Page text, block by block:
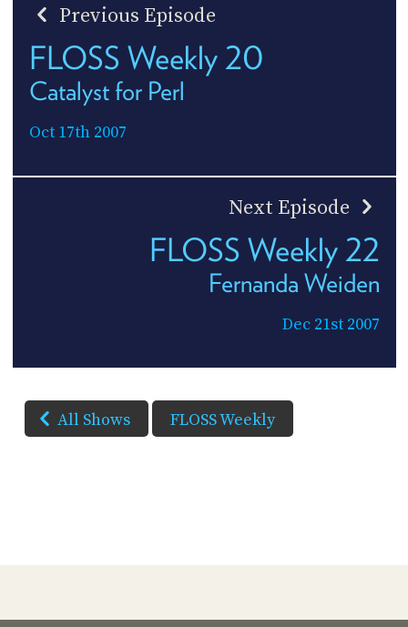
Previous Episode
FLOSS Weekly 20
Catalyst for Perl
Oct 17th 2007
Next Episode
FLOSS Weekly 22
Fernanda Weiden
Dec 21st 2007
All Shows FLOSS Weekly